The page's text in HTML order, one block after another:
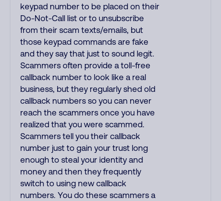
keypad number to be placed on their
Do-Not-Call list or to unsubscribe
from their scam texts/emails, but
those keypad commands are fake
and they say that just to sound legit.
Scammers often provide a toll-free
callback number to look like a real
business, but they regularly shed old
callback numbers so you can never
reach the scammers once you have
realized that you were scammed.
Scammers tell you their callback
number just to gain your trust long
enough to steal your identity and
money and then they frequently
switch to using new callback
numbers. You do these scammers a